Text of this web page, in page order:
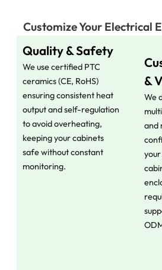
Customize Your Electrical
Quality & Safety
We use certified PTC
ceramics (CE, RoHS)
ensuring consistent heat
output and self-regulation
to avoid overheating,
keeping your cabinets
safe without constant
monitoring.
&
We
and